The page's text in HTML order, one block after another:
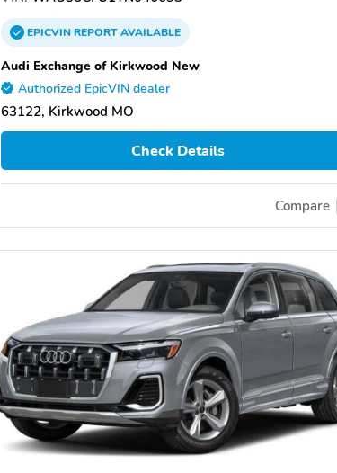
EPICVINREPORTAVAILABLE
Audi Exchange of Kirkwood New
Authorized EpicVIN dealer
63122, Kirkwood MO
Check Details
Compare